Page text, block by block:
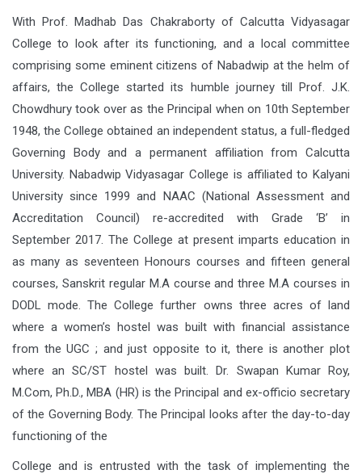
With Prof. Madhab Das Chakraborty of Calcutta Vidyasagar
College to look after its functioning, and a local committee
comprising some eminent citizens of Nabadwip at the helm of
affairs, the College started its humble journey till Prof. J.K.
Chowdhury took over as the Principal when on 10th September
1948, the College obtained an independent status, a full-fledged
Governing Body and a permanent affiliation from Calcutta
University. Nabadwip Vidyasagar College is affiliated to Kalyani
University since 1999 and NAAC (National Assessment and
Accreditation Council) re-accredited with Grade ‘B’ in
September 2017. The College at present imparts education in
as many as seventeen Honours courses and fifteen general
courses, Sanskrit regular M.A course and three M.A courses in
DODL mode. The College further owns three acres of land
where a women’s hostel was built with financial assistance
from the UGC ; and just opposite to it, there is another plot
where an SC/ST hostel was built. Dr. Swapan Kumar Roy,
M.Com, Ph.D., MBA (HR) is the Principal and ex-officio secretary
of the Governing Body. The Principal looks after the day-to-day
functioning of the
College and is entrusted with the task of implementing the